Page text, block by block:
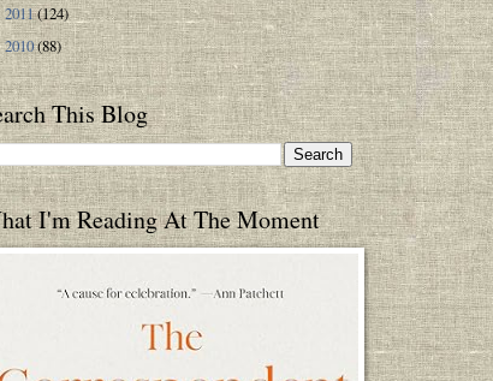
2011(124)
2010(88)
This Blog
I'm Reading At The Moment